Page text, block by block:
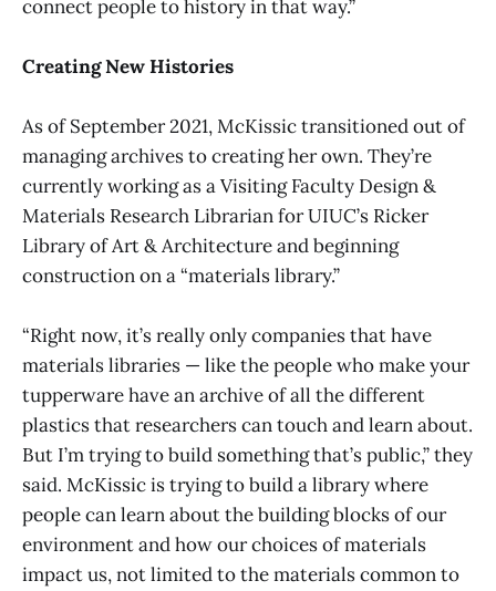
connect people to history in that way.”
Creating New Histories
As of September 2021, McKissic transitioned out of
managing archives to creating her own. They’re
currently working as a Visiting Faculty Design &
Materials Research Librarian for UIUC’s Ricker
Library of Art & Architecture and beginning
construction on a “materials library.”
“Right now, it’s really only companies that have
materials libraries — like the people who make your
tupperware have an archive of all the different
plastics that researchers can touch and learn about.
But I’m trying to build something that’s public,” they
said. McKissic is trying to build a library where
people can learn about the building blocks of our
environment and how our choices of materials
impact us, not limited to the materials common to